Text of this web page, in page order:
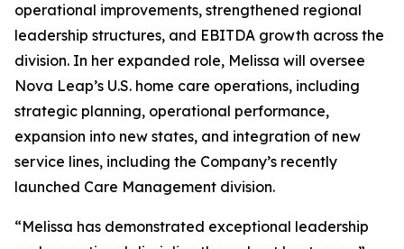
operational improvements, strengthened regional
leadership structures, and EBITDA growth across the
division. In her expanded role, Melissa will oversee
Nova Leap’s U.S. home care operations, including
strategic planning, operational performance,
expansion into new states, and integration of new
service lines, including the Company’s recently
launched Care Management division.
“Melissa has demonstrated exceptional leadership